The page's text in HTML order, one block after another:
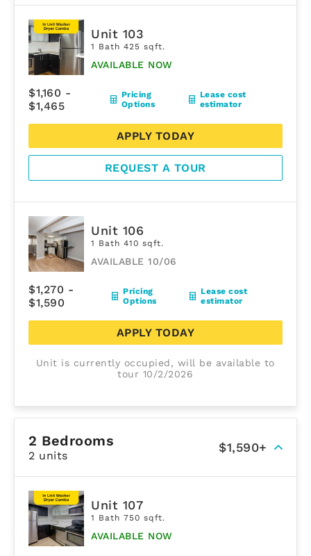
Unit 103
1 Bath 425 sqft.
AVAILABLE NOW
$1,160 -
$1,465
Pricing
Options
Lease cost
estimator
APPLY TODAY
REQUEST A TOUR
Unit 106
1 Bath 410 sqft.
AVAILABLE 10/06
$1,270 -
$1,590
Pricing
Options
Lease cost
estimator
APPLY TODAY
Unit is currently occupied, will be available to
tour 10/2/2026
2 Bedrooms
2 units
$1,590+
Unit 107
1 Bath 750 sqft.
AVAILABLE NOW